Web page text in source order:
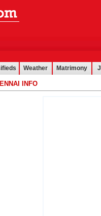
Weather Matrimony
INFO